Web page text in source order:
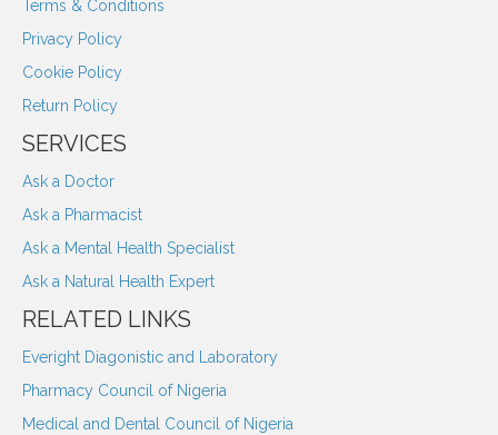
Terms & Conditions
Privacy Policy
Cookie Policy
Return Policy
SERVICES
Ask a Doctor
Ask a Pharmacist
Ask a Mental Health Specialist
Ask a Natural Health Expert
RELATED LINKS
Everight Diagonistic and Laboratory
Pharmacy Council of Nigeria
Medical and Dental Council of Nigeria